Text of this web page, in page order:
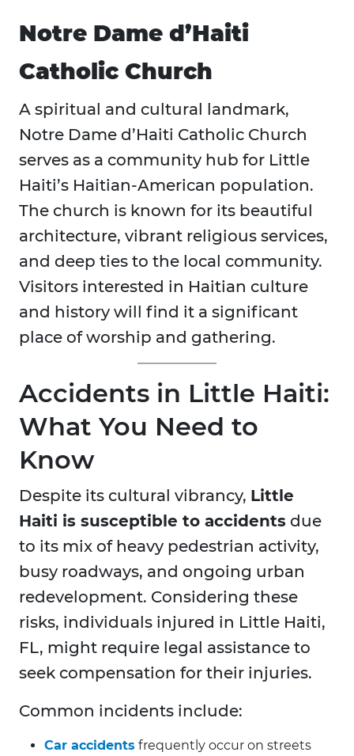
Notre Dame d’Haiti
Catholic Church
A spiritual and cultural landmark,
Notre Dame d’Haiti Catholic Church
serves as a community hub for Little
Haiti’s Haitian-American population.
The church is known for its beautiful
architecture, vibrant religious services,
and deep ties to the local community.
Visitors interested in Haitian culture
and history will find it a significant
place of worship and gathering.
Accidents in Little Haiti:
What You Need to
Know
Despite its cultural vibrancy, Little
Haiti is susceptible to accidents due
to its mix of heavy pedestrian activity,
busy roadways, and ongoing urban
redevelopment. Considering these
risks, individuals injured in Little Haiti,
FL, might require legal assistance to
seek compensation for their injuries.
Common incidents include:
Car accidents frequently occur on streets